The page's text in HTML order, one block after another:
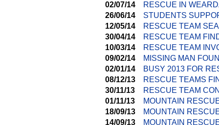
02/07/14
RESCUE IN
26/06/14
STUDENTS
12/05/14
RESCUE TEAM
30/04/14
RESCUE TEAM
10/03/14
RESCUE TEAM
09/02/14
MISSING MAN
02/01/14
BUSY 2013 FOR
08/12/13
RESCUE TEAMS
30/11/13
RESCUE TEAM
01/11/13
MOUNTAIN
18/09/13
MOUNTAIN
14/09/13
MOUNTAIN